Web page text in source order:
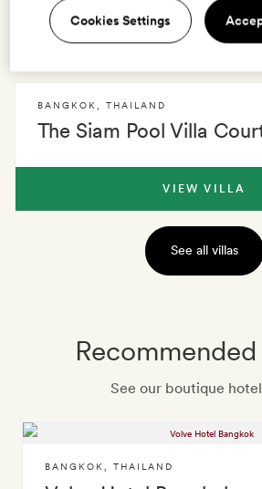
See all hotels
The Siam Pool Villa
BANGKOK THAILAND
VIEW VILLA
See all villas
See our boutique
BANGKOK THAILAND
Cookies Settings